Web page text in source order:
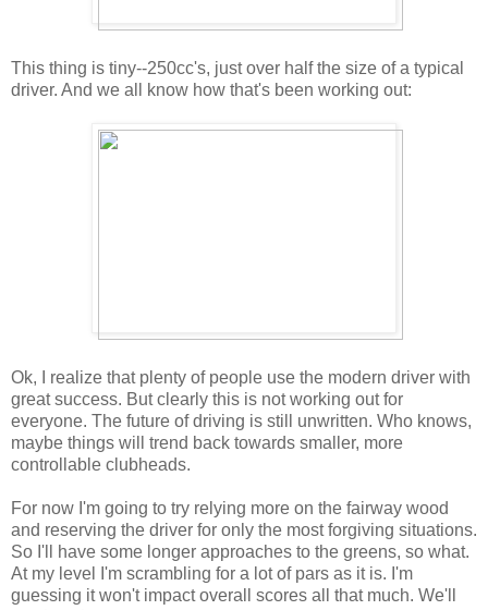
This thing is tiny--250cc's, just over half the size of a typical
driver. And we all know how that's been working out:
Ok, I realize that plenty of people use the modern driver with
great success. But clearly this is not working out for
everyone. The future of driving is still unwritten. Who knows,
maybe things will trend back towards smaller, more
controllable clubheads.
For now I'm going to try relying more on the fairway wood
and reserving the driver for only the most forgiving situations.
So I'll have some longer approaches to the greens, so what.
At my level I'm scrambling for a lot of pars as it is. I'm
guessing it won't impact overall scores all that much. We'll